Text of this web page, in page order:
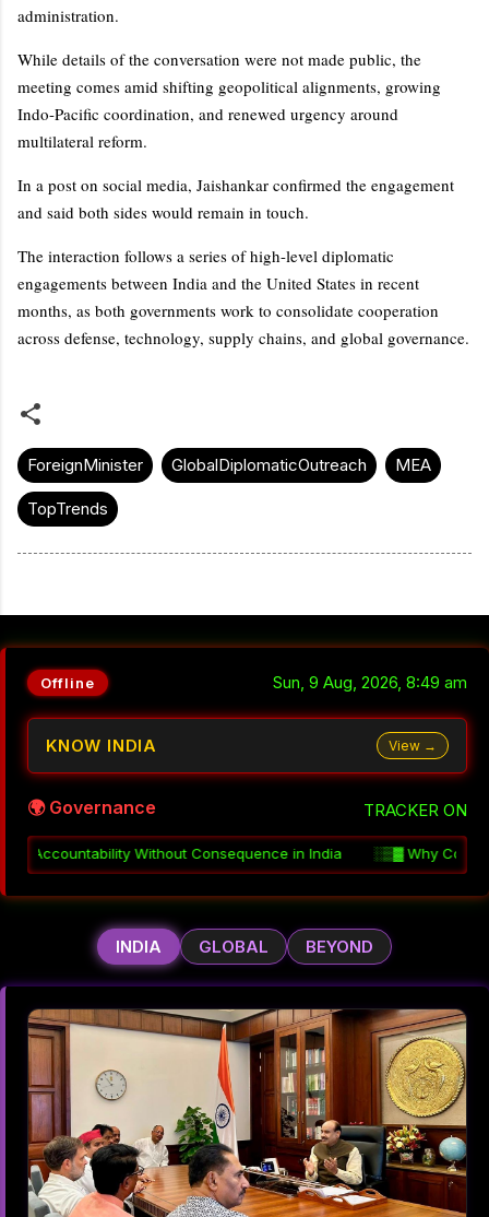
administration.
While details of the conversation were not made public, the
meeting comes amid shifting geopolitical alignments, growing
Indo-Pacific coordination, and renewed urgency around
multilateral reform.
In a post on social media, Jaishankar confirmed the engagement
and said both sides would remain in touch.
The interaction follows a series of high-level diplomatic
engagements between India and the United States in recent
months, as both governments work to consolidate cooperation
across defense, technology, supply chains, and global governance.
ForeignMinister GlobalDiplomaticOutreach MEA
TopTrends
Offline Sun, 9 Aug, 2026, 8:49 am
KNOW INDIA View →
🌍 Governance TRACKER ON
in India ░▒▓Why Coordination Fails in Indian Government
INDIA GLOBAL BEYOND